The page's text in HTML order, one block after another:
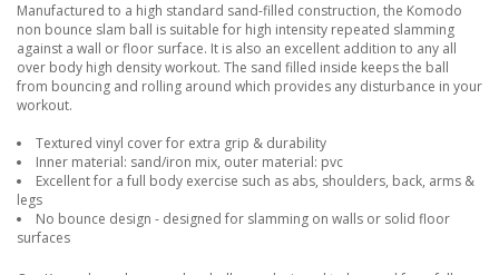
Manufactured to a high standard sand-filled construction, the Komodo
non bounce slam ball is suitable for high intensity repeated slamming
against a wall or floor surface. It is also an excellent addition to any all
over body high density workout. The sand filled inside keeps the ball
from bouncing and rolling around which provides any disturbance in your
workout.
Textured vinyl cover for extra grip & durability
Inner material: sand/iron mix, outer material: pvc
Excellent for a full body exercise such as abs, shoulders, back, arms &
legs
No bounce design - designed for slamming on walls or solid floor
surfaces